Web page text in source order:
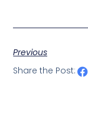
Previous
Share the Post: